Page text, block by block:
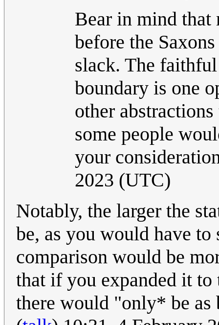
Bear in mind that
before the
slack. The
boundary is one
other
some people
your
2023 (UTC)
Notably, the larger the
be, as you would have
comparison would be
that if you expanded it to
there would "only* be